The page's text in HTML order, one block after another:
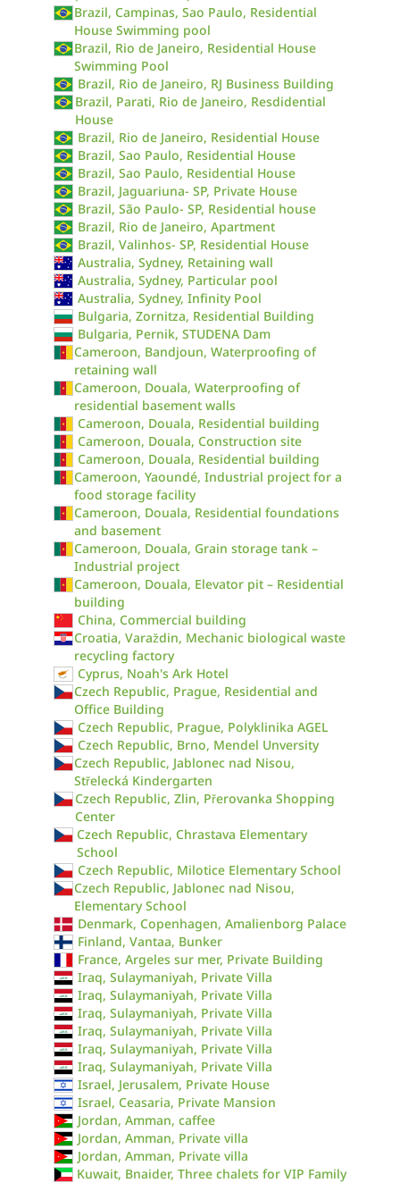
Brazil, Campinas, Sao Paulo, Residential
House Swimming pool
Brazil, Rio de Janeiro, Residential House
Swimming Pool
Brazil, Rio de Janeiro, RJ Business Building
Brazil, Parati, Rio de Janeiro, Resdidential
House
Brazil, Rio de Janeiro, Residential House
Brazil, Sao Paulo, Residential House
Brazil, Sao Paulo, Residential House
Brazil, Jaguariuna- SP, Private House
Brazil, São Paulo- SP, Residential house
Brazil, Rio de Janeiro, Apartment
Brazil, Valinhos- SP, Residential House
Australia, Sydney, Retaining wall
Australia, Sydney, Particular pool
Australia, Sydney, Infinity Pool
Bulgaria, Zornitza, Residential Building
Bulgaria, Pernik, STUDENA Dam
Cameroon, Bandjoun, Waterproofing of
retaining wall
Cameroon, Douala, Waterproofing of
residential basement walls
Cameroon, Douala, Residential building
Cameroon, Douala, Construction site
Cameroon, Douala, Residential building
Cameroon, Yaoundé, Industrial project for a
food storage facility
Cameroon, Douala, Residential foundations
and basement
Cameroon, Douala, Grain storage tank –
Industrial project
Cameroon, Douala, Elevator pit – Residential
building
China, Commercial building
Croatia, Varaždin, Mechanic biological waste
recycling factory
Cyprus, Noah's Ark Hotel
Czech Republic, Prague, Residential and
Office Building
Czech Republic, Prague, Polyklinika AGEL
Czech Republic, Brno, Mendel Unversity
Czech Republic, Jablonec nad Nisou,
Střelecká Kindergarten
Czech Republic, Zlin, Přerovanka Shopping
Center
Czech Republic, Chrastava Elementary
School
Czech Republic, Milotice Elementary School
Czech Republic, Jablonec nad Nisou,
Elementary School
Denmark, Copenhagen, Amalienborg Palace
Finland, Vantaa, Bunker
France, Argeles sur mer, Private Building
Iraq, Sulaymaniyah, Private Villa
Iraq, Sulaymaniyah, Private Villa
Iraq, Sulaymaniyah, Private Villa
Iraq, Sulaymaniyah, Private Villa
Iraq, Sulaymaniyah, Private Villa
Iraq, Sulaymaniyah, Private Villa
Israel, Jerusalem, Private House
Israel, Ceasaria, Private Mansion
Jordan, Amman, caffee
Jordan, Amman, Private villa
Jordan, Amman, Private villa
Kuwait, Bnaider, Three chalets for VIP Family